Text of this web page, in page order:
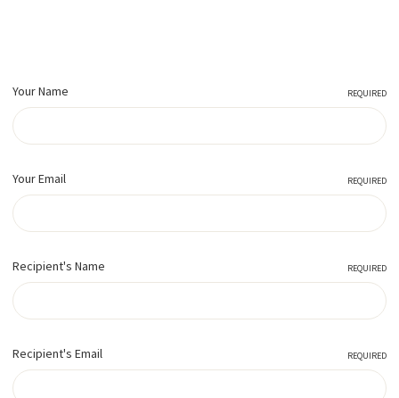
Your Name REQUIRED
Your Email REQUIRED
Recipient's Name REQUIRED
Recipient's Email REQUIRED